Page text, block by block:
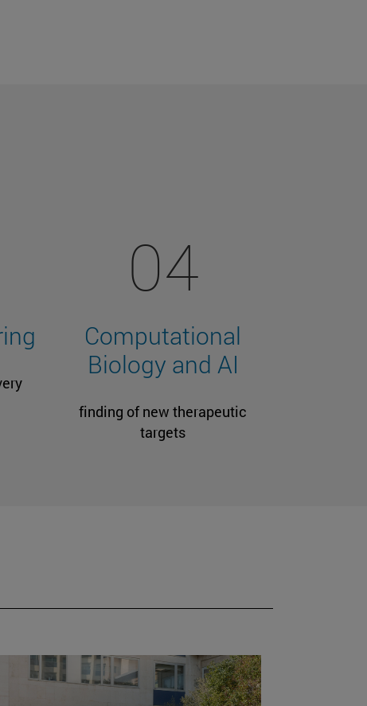
04
Computational
Biology and AI
finding of new therapeutic
targets